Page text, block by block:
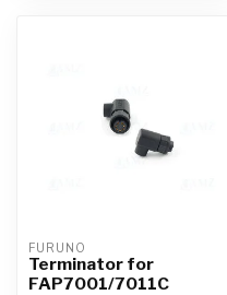
FURUNO
Terminator for
FAP7001/7011C